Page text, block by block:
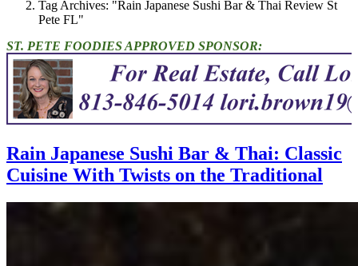
Tag Archives: "Rain Japanese Sushi Bar & Thai Review St
Pete FL"
ST. PETE FOODIES APPROVED SPONSOR:
Rain Japanese Sushi Bar & Thai: Classic
Cuisine With Twists on the Traditional